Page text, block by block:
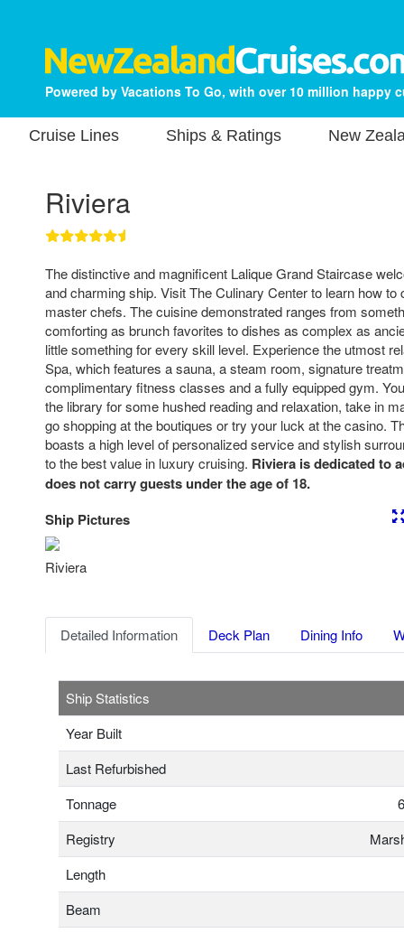
Powered by Vacations To Go, with over 10 million happy
Cruise Lines Ships & Ratings New
Riviera
The distinctive and magnificent Lalique Grand Staircase
and charming ship. Visit The Culinary Center to learn how to
master chefs. The cuisine demonstrated ranges from
comforting as brunch favorites to dishes as complex as
little something for every skill level. Experience the utmost
Spa, which features a sauna, a steam room, signature
complimentary fitness classes and a fully equipped gym.
the library for some hushed reading and relaxation, take in
go shopping at the boutiques or try your luck at the casino.
boasts a high level of personalized service and stylish
to the best value in luxury cruising. Riviera is dedicated to
does not carry guests under the age of 18.
Ship Pictures
Riviera
Detailed Information Deck Plan Dining Info
Ship Statistics
Year Built
Last Refurbished
Tonnage
Registry
Length
Beam